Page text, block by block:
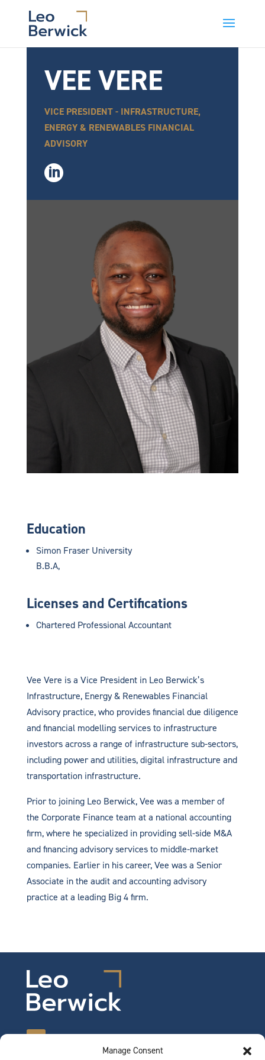
Manage Consent
VEE VERE
VICE PRESIDENT - INFRASTRUCTURE,
ENERGY & RENEWABLES FINANCIAL
ADVISORY

Education
Simon Fraser University
B.B.A,
Licenses and Certifications
Chartered Professional Accountant
Vee Vere is a Vice President in Leo Berwick’s
Infrastructure, Energy & Renewables Financial
Advisory practice, who provides financial due diligence
and financial modelling services to infrastructure
investors across a range of infrastructure sub-sectors,
including power and utilities, digital infrastructure and
transportation infrastructure.
Prior to joining Leo Berwick, Vee was a member of
the Corporate Finance team at a national accounting
firm, where he specialized in providing sell-side M&A
and financing advisory services to middle-market
companies. Earlier in his career, Vee was a Senior
Associate in the audit and accounting advisory
practice at a leading Big 4 firm.